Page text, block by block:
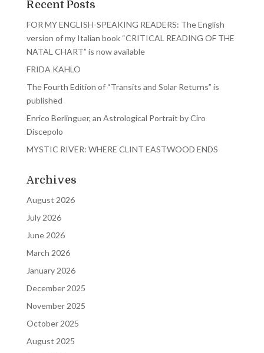
Recent Posts
FOR MY ENGLISH-SPEAKING READERS: The English
version of my Italian book “CRITICAL READING OF THE
NATAL CHART” is now available
FRIDA KAHLO
The Fourth Edition of “Transits and Solar Returns” is
published
Enrico Berlinguer, an Astrological Portrait by Ciro
Discepolo
MYSTIC RIVER: WHERE CLINT EASTWOOD ENDS
Archives
August 2026
July 2026
June 2026
March 2026
January 2026
December 2025
November 2025
October 2025
August 2025